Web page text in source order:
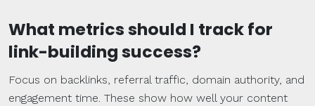
What metricsshould I track for
link-buildingsuccess?
Focus on backlinks, referral traffic, domain authority, and
engagement time. These show how well your content